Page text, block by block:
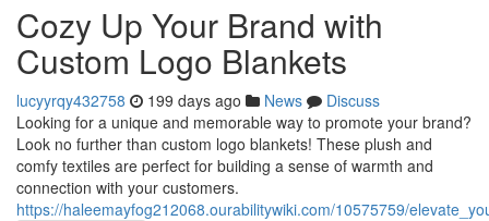
Cozy Up Your Brand with
Custom Logo Blankets
lucyyrqy432758 199 days ago News
Discuss
Looking for a unique and memorable way to promote your brand?
Look no further than custom logo blankets! These plush and
comfy textiles are perfect for building a sense of warmth and
connection with your customers.
https://haleemayfog212068.ourabilitywiki.com/10575759/